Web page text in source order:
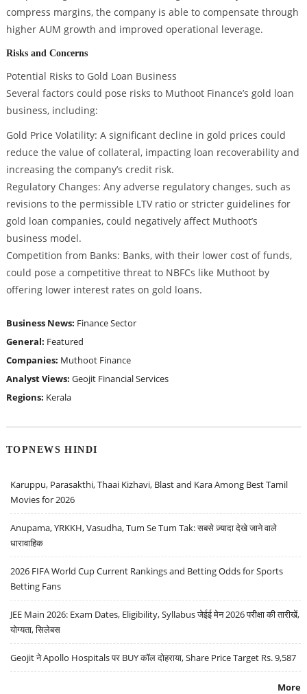
compress margins, the company is able to compensate through
higher AUM growth and improved operational leverage.
Risks and Concerns
Potential Risks to Gold Loan Business
Several factors could pose risks to Muthoot Finance’s gold loan
business, including:
Gold Price Volatility: A significant decline in gold prices could
reduce the value of collateral, impacting loan recoverability and
increasing the company’s credit risk.
Regulatory Changes: Any adverse regulatory changes, such as
revisions to the permissible LTV ratio or stricter guidelines for
gold loan companies, could negatively affect Muthoot’s
business model.
Competition from Banks: Banks, with their lower cost of funds,
could pose a competitive threat to NBFCs like Muthoot by
offering lower interest rates on gold loans.
Business News: Finance Sector
General: Featured
Companies: Muthoot Finance
Analyst Views: Geojit Financial Services
Regions: Kerala
TOPNEWS HINDI
Karuppu, Parasakthi, Thaai Kizhavi, Blast and Kara Among Best Tamil
Movies for 2026
Anupama, YRKKH, Vasudha, Tum Se Tum Tak: सबसे ज़्यादा देखे जाने वाले
धारावाहिक
2026 FIFA World Cup Current Rankings and Betting Odds for Sports
Betting Fans
JEE Main 2026: Exam Dates, Eligibility, Syllabus जेईई मेन 2026 परीक्षा की तारीखें,
योग्यता, सिलेबस
Geojit ने Apollo Hospitals पर BUY कॉल दोहराया, Share Price Target Rs. 9,587
More